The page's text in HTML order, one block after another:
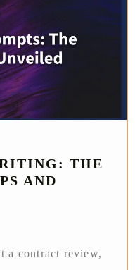
THE
AND
a contract review,